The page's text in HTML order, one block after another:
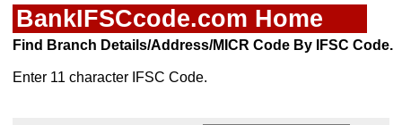
BankIFSCcode.com Home
Find Branch Details/Address/MICR Code By IFSC Code.
Enter 11 character IFSC Code.